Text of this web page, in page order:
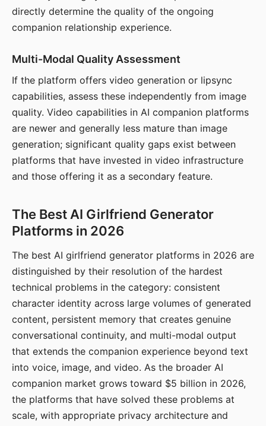
directly determine the quality of the ongoing
companion relationship experience.
Multi-Modal Quality Assessment
If the platform offers video generation or lipsync
capabilities, assess these independently from image
quality. Video capabilities in AI companion platforms
are newer and generally less mature than image
generation; significant quality gaps exist between
platforms that have invested in video infrastructure
and those offering it as a secondary feature.
The Best AI Girlfriend Generator
Platforms in 2026
The best AI girlfriend generator platforms in 2026 are
distinguished by their resolution of the hardest
technical problems in the category: consistent
character identity across large volumes of generated
content, persistent memory that creates genuine
conversational continuity, and multi-modal output
that extends the companion experience beyond text
into voice, image, and video. As the broader AI
companion market grows toward $5 billion in 2026,
the platforms that have solved these problems at
scale, with appropriate privacy architecture and